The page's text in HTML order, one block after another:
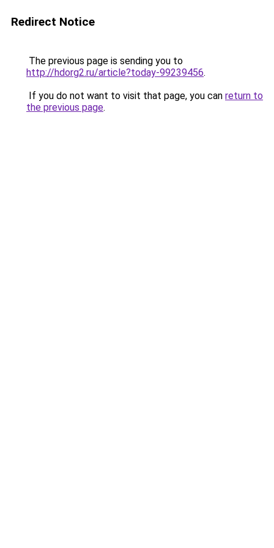
Redirect Notice
The previous page is sending you to
http://hdorg2.ru/article?today-99239456.
If you do not want to visit that page, you can return to
the previous page.